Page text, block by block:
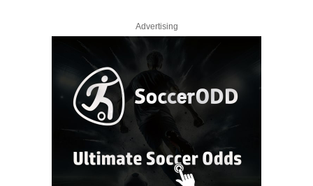
Advertising